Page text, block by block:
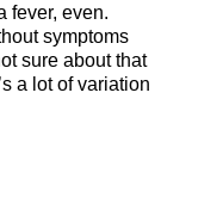
fever, even.
symptoms
sure about that
a lot of variation